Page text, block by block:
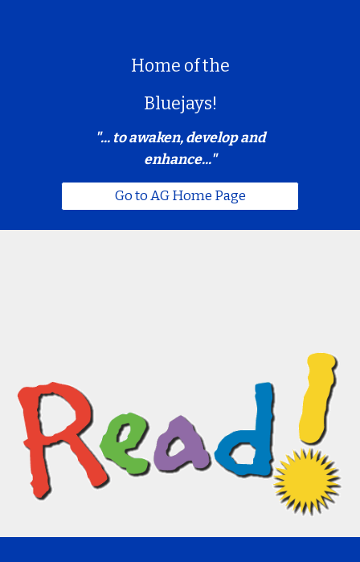
Home of the
Bluejays!
"... to awaken, develop and
enhance..."
Go to AG Home Page